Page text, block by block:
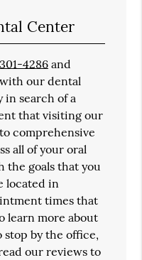
Center
4286 and
our dental
search of a
that visiting our
comprehensive
all of your oral
the goals that you
located in
times that
learn more about
by the office,
our reviews to